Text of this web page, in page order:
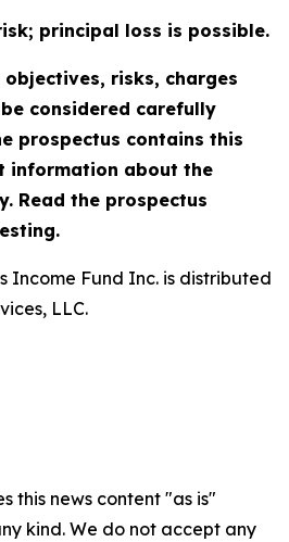
principal loss is possible.
objectives, risks, charges
considered carefully
prospectus contains this
information about the
Read the prospectus
Income Fund Inc. is distributed
LLC.
this news content "as is"
kind. We do not accept any